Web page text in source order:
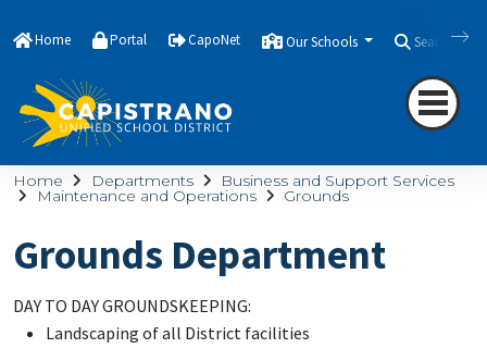
Home Portal CapoNet Our Schools Search
Home Departments Business and Support Services
Maintenance and Operations Grounds
Grounds Department
DAY TO DAY GROUNDSKEEPING:
Landscaping of all District facilities